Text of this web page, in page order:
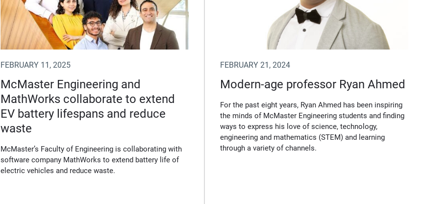
FEBRUARY 11, 2025
McMaster Engineering and
MathWorks collaborate to extend
EV battery lifespans and reduce
waste
McMaster’s Faculty of Engineering is collaborating with
software company MathWorks to extend battery life of
electric vehicles and reduce waste.
FEBRUARY 21, 2024
Modern-age professor Ryan Ahmed
For the past eight years, Ryan Ahmed has been inspiring
the minds of McMaster Engineering students and finding
ways to express his love of science, technology,
engineering and mathematics (STEM) and learning
through a variety of channels.